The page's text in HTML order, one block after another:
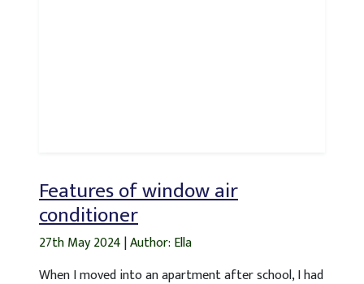
Features of window air
conditioner
27th May 2024|Author: Ella
When I moved into an apartment after school, I had